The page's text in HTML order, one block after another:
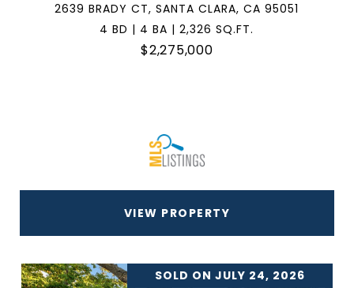
2639 BRADY CT, SANTA CLARA, CA 95051
4 BD | 4 BA | 2,326 SQ.FT.
$2,275,000
VIEW PROPERTY
SOLD ON JULY 24, 2026